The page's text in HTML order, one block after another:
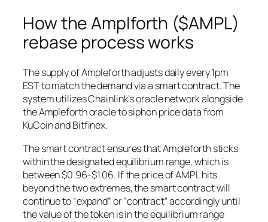
How the Amplforth ($AMPL)
rebase process works
The supply of Ampleforth adjusts daily every 1pm
EST to match the demand via a smart contract. The
system utilizes Chainlink’s oracle network alongside
the Ampleforth oracle to siphon price data from
KuCoin and Bitfinex.
The smart contract ensures that Ampleforth sticks
within the designated equilibrium range, which is
between $0.96-$1.06. If the price of AMPL hits
beyond the two extremes, the smart contract will
continue to “expand” or “contract” accordingly until
the value of the token is in the equilibrium range